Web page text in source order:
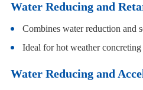
Water Reducing and
Combines water reduction and
Ideal for hot weather concreting
Water Reducing and